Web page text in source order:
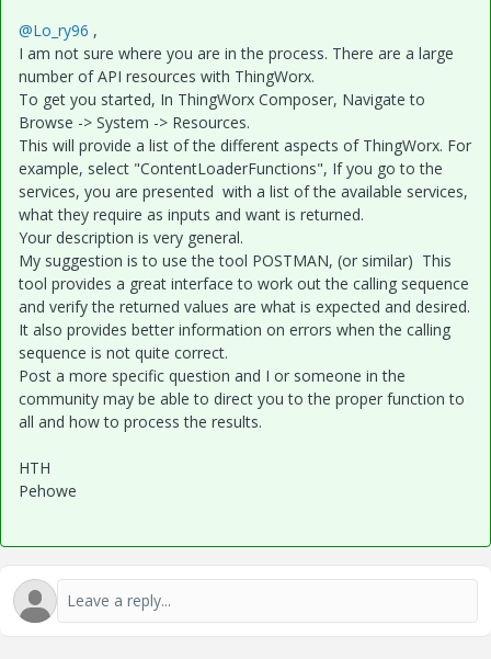
@Lo_ry96 ,
I am not sure where you are in the process. There are a large
number of API resources with ThingWorx.
To get you started, In ThingWorx Composer, Navigate to
Browse -> System -> Resources.
This will provide a list of the different aspects of ThingWorx. For
example, select "ContentLoaderFunctions", If you go to the
services, you are presented with a list of the available services,
what they require as inputs and want is returned.
Your description is very general.
My suggestion is to use the tool POSTMAN, (or similar) This
tool provides a great interface to work out the calling sequence
and verify the returned values are what is expected and desired.
It also provides better information on errors when the calling
sequence is not quite correct.
Post a more specific question and I or someone in the
community may be able to direct you to the proper function to
all and how to process the results.
HTH
Pehowe